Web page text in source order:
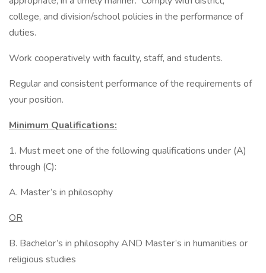
college, and division/school policies in the performance of
duties.
Work cooperatively with faculty, staff, and students.
Regular and consistent performance of the requirements of
your position.
Minimum Qualifications:
1. Must meet one of the following qualifications under (A)
through (C):
A. Master’s in philosophy
OR
B. Bachelor’s in philosophy AND Master’s in humanities or
religious studies